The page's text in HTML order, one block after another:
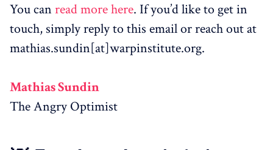
You can read more here. If you’d like to get in
touch, simply reply to this email or reach out at
mathias.sundin[at]warpinstitute.org.
Mathias Sundin
The Angry Optimist